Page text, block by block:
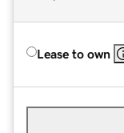
Lease to own